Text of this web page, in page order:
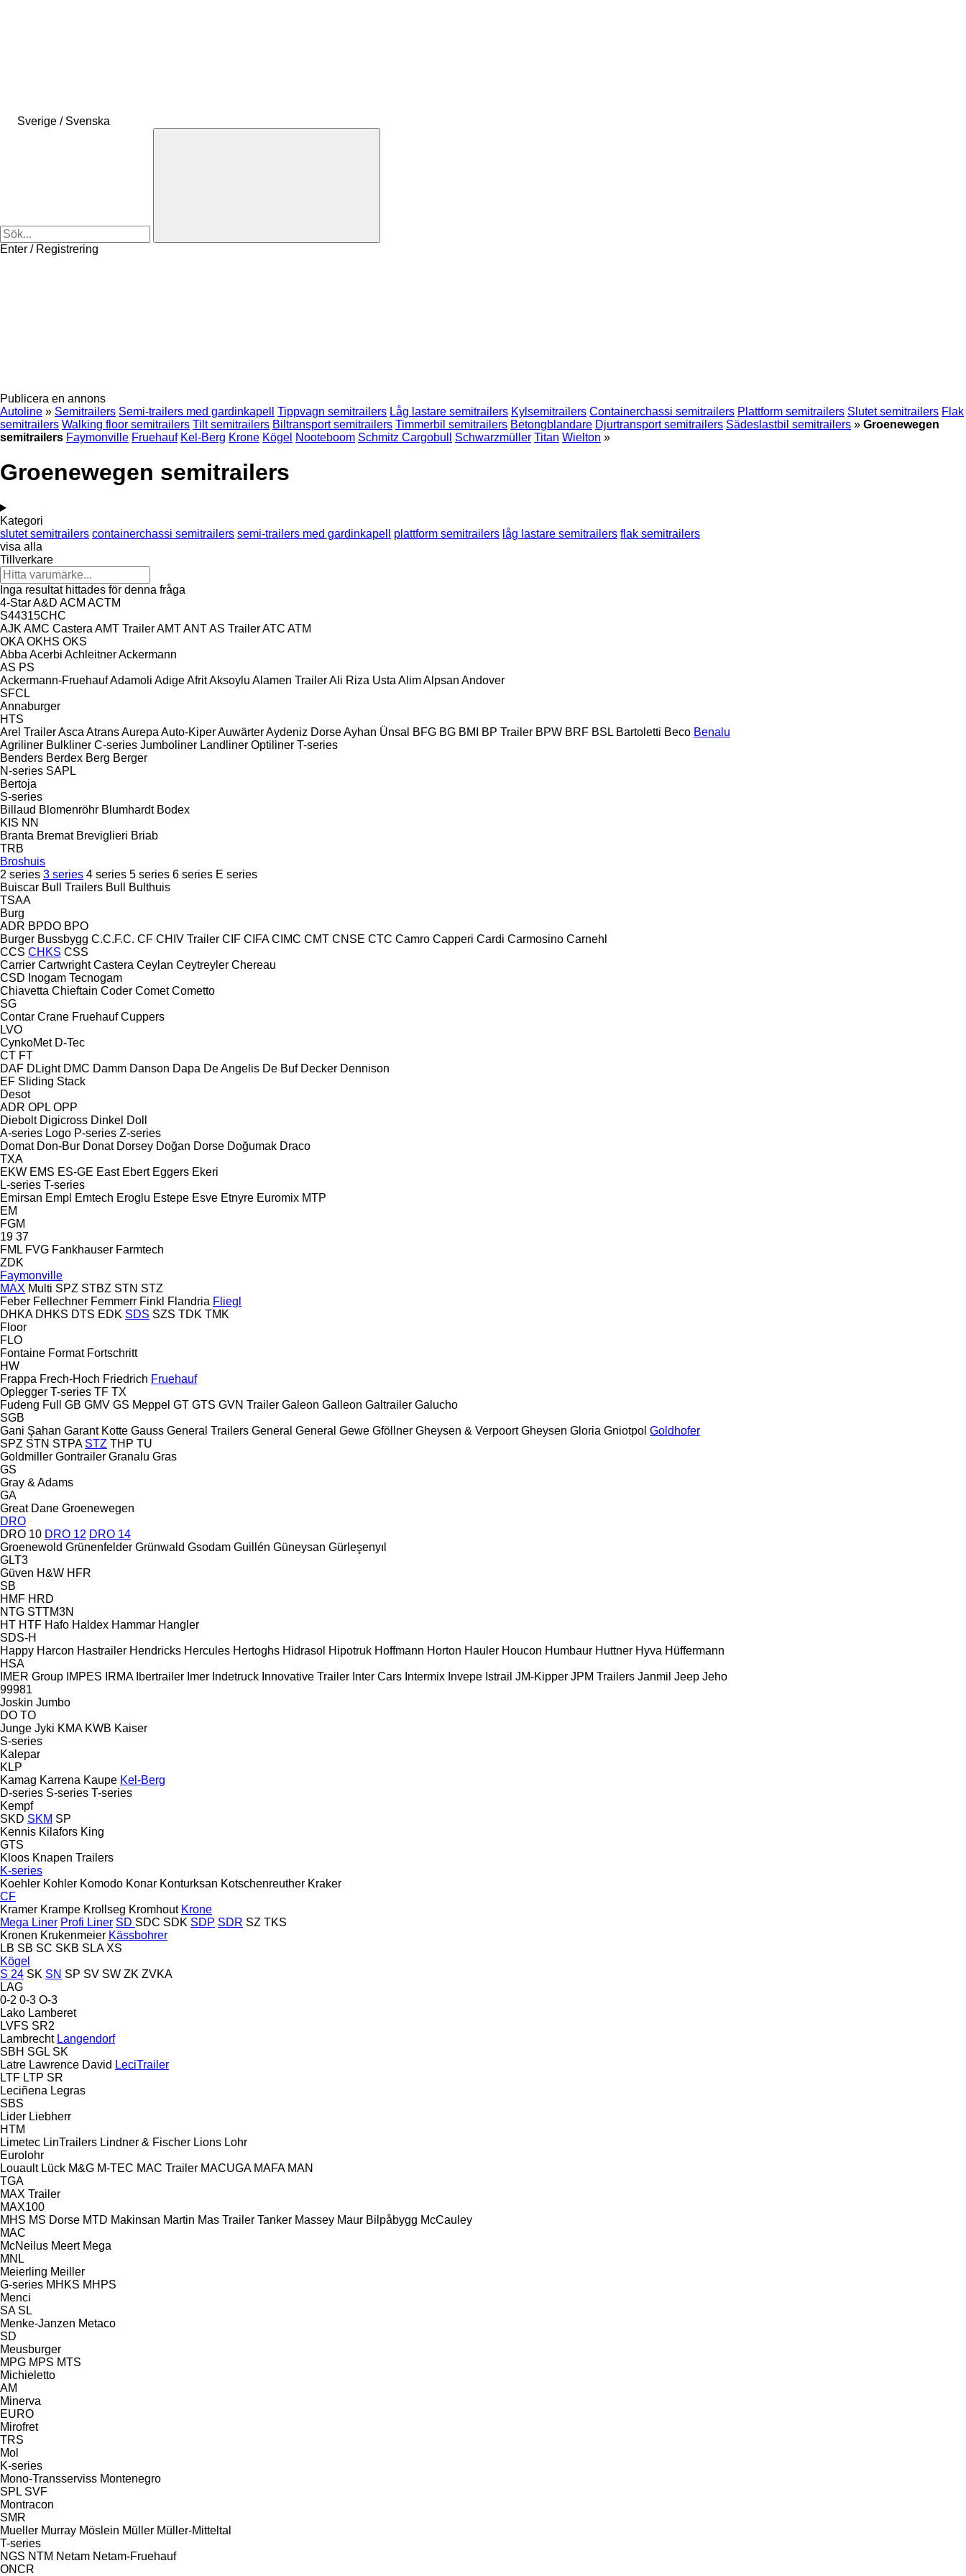
Sverige / Svenska
Enter / Registrering
Publicera en annons
Autoline » Semitrailers Semi-trailers med gardinkapell Tippvagn semitrailers Låg lastare semitrailers Kylsemitrailers Containerchassi semitrailers Plattform semitrailers Slutet semitrailers Flak
semitrailers Walking floor semitrailers Tilt semitrailers Biltransport semitrailers Timmerbil semitrailers Betongblandare Djurtransport semitrailers Sädeslastbil semitrailers » Groenewegen
semitrailers Faymonville Fruehauf Kel-Berg Krone Kögel Nooteboom Schmitz Cargobull Schwarzmüller Titan Wielton »
Groenewegen semitrailers
Kategori
slutet semitrailers containerchassi semitrailers semi-trailers med gardinkapell plattform semitrailers låg lastare semitrailers flak semitrailers
visa alla
Tillverkare
Inga resultat hittades för denna fråga
4-StarA&D ACM ACTM
S44315CHC
AJK AMC Castera AMT TrailerAMTANTAS TrailerATC ATM
OKA OKHS OKS
Abba Acerbi AchleitnerAckermann
AS PS
Ackermann-FruehaufAdamoli AdigeAfritAksoylu Alamen TrailerAli Riza Usta AlimAlpsan Andover
SFCL
Annaburger
HTS
Arel TrailerAsca AtransAurepa Auto-KiperAuwärterAydeniz DorseAyhan Ünsal BFG BG BMI BP Trailer BPW BRF BSL Bartoletti Beco Benalu
Agriliner Bulkliner C-series Jumboliner Landliner Optiliner T-series
Benders Berdex Berg Berger
N-series SAPL
Bertoja
S-series
Billaud Blomenröhr Blumhardt Bodex
KIS NN
Branta Bremat Breviglieri Briab
TRB
Broshuis
2 series 3 series 4 series 5 series 6 series E series
Buiscar Bull Trailers Bull
Bulthuis
TSAA
Burg
ADR BPDO BPO
Burger Bussbygg C.C.F.C. CF CHIV Trailer CIF CIFA CIMC CMT CNSE CTC Camro Capperi Cardi Carmosino Carnehl
CCS CHKS CSS
Carrier Cartwright Castera Ceylan Ceytreyler Chereau
CSD Inogam Tecnogam
Chiavetta Chieftain Coder Comet Cometto
SG
Contar Crane Fruehauf Cuppers
LVO
CynkoMet D-Tec
CT FT
DAF DLight DMC Damm Danson Dapa De Angelis De Buf Decker Dennison
EF Sliding Stack
Desot
ADR OPL OPP
Diebolt Digicross Dinkel Doll
A-series Logo P-series Z-series
Domat Don-Bur Donat Dorsey Doğan Dorse Doğumak Draco
TXA
EKW EMS ES-GE East Ebert Eggers Ekeri
L-series T-series
Emirsan Empl Emtech Eroglu Estepe Esve Etnyre Euromix MTP
EM
FGM
19 37
FML FVG Fankhauser Farmtech
ZDK
Faymonville
MAX Multi SPZ STBZ STN STZ
Feber Fellechner Femmerr Finkl Flandria Fliegl
DHKA DHKS DTS EDK SDS SZS TDK TMK
Floor
FLO
Fontaine Format Fortschritt
HW
Frappa Frech-Hoch Friedrich Fruehauf
Oplegger T-series TF TX
Fudeng Full GB GMV GS Meppel GT GTS GVN Trailer Galeon Galleon Galtrailer Galucho
SGB
Gani Şahan Garant Kotte Gauss General Trailers General General Gewe Gföllner Gheysen & Verpoort Gheysen Gloria Gniotpol Goldhofer
SPZ STN STPA STZ THP TU
Goldmiller Gontrailer Granalu Gras
GS
Gray & Adams
GA
Great Dane Groenewegen
DRO
DRO 10 DRO 12 DRO 14
Groenewold Grünenfelder Grünwald Gsodam Guillén Güneysan Gürleşenyıl
GLT3
Güven H&W HFR
SB
HMF HRD
NTG STTM3N
HT HTF Hafo Haldex Hammar Hangler
SDS-H
Happy Harcon Hastrailer Hendricks Hercules Hertoghs Hidrasol Hipotruk Hoffmann Horton Hauler Houcon Humbaur Huttner Hyva Hüffermann
HSA
IMER Group IMPES IRMA Ibertrailer Imer Indetruck Innovative Trailer Inter Cars Intermix Invepe Istrail JM-Kipper JPM Trailers Janmil Jeep Jeho
99981
Joskin Jumbo
DO TO
Junge Jyki KMA KWB Kaiser
S-series
Kalepar
KLP
Kamag Karrena Kaupe Kel-Berg
D-series S-series T-series
Kempf
SKD SKM SP
Kennis Kilafors King
GTS
Kloos Knapen Trailers
K-series
Koehler Kohler Komodo Konar Konturksan Kotschenreuther Kraker
CF
Kramer Krampe Krollseg Kromhout Krone
Mega Liner Profi Liner SD SDC SDK SDP SDR SZ TKS
Kronen Krukenmeier Kässbohrer
LB SB SC SKB SLA XS
Kögel
S 24 SK SN SP SV SW ZK ZVKA
LAG
0-2 0-3 O-3
Lako Lamberet
LVFS SR2
Lambrecht Langendorf
SBH SGL SK
Latre Lawrence David LeciTrailer
LTF LTP SR
Leciñena Legras
SBS
Lider Liebherr
HTM
Limetec LinTrailers Lindner & Fischer Lions Lohr
Eurolohr
Louault Lück M&G M-TEC MAC Trailer MACUGA MAFA MAN
TGA
MAX Trailer
MAX100
MHS MS Dorse MTD Makinsan Martin Mas Trailer Tanker Massey Maur Bilpåbygg McCauley
MAC
McNeilus Meert Mega
MNL
Meierling Meiller
G-series MHKS MHPS
Menci
SA SL
Menke-Janzen Metaco
SD
Meusburger
MPG MPS MTS
Michieletto
AM
Minerva
EURO
Mirofret
TRS
Mol
K-series
Mono-Transserviss Montenegro
SPL SVF
Montracon
SMR
Mueller Murray Möslein Müller Müller-Mitteltal
T-series
NGS NTM Netam Netam-Fruehauf
ONCR